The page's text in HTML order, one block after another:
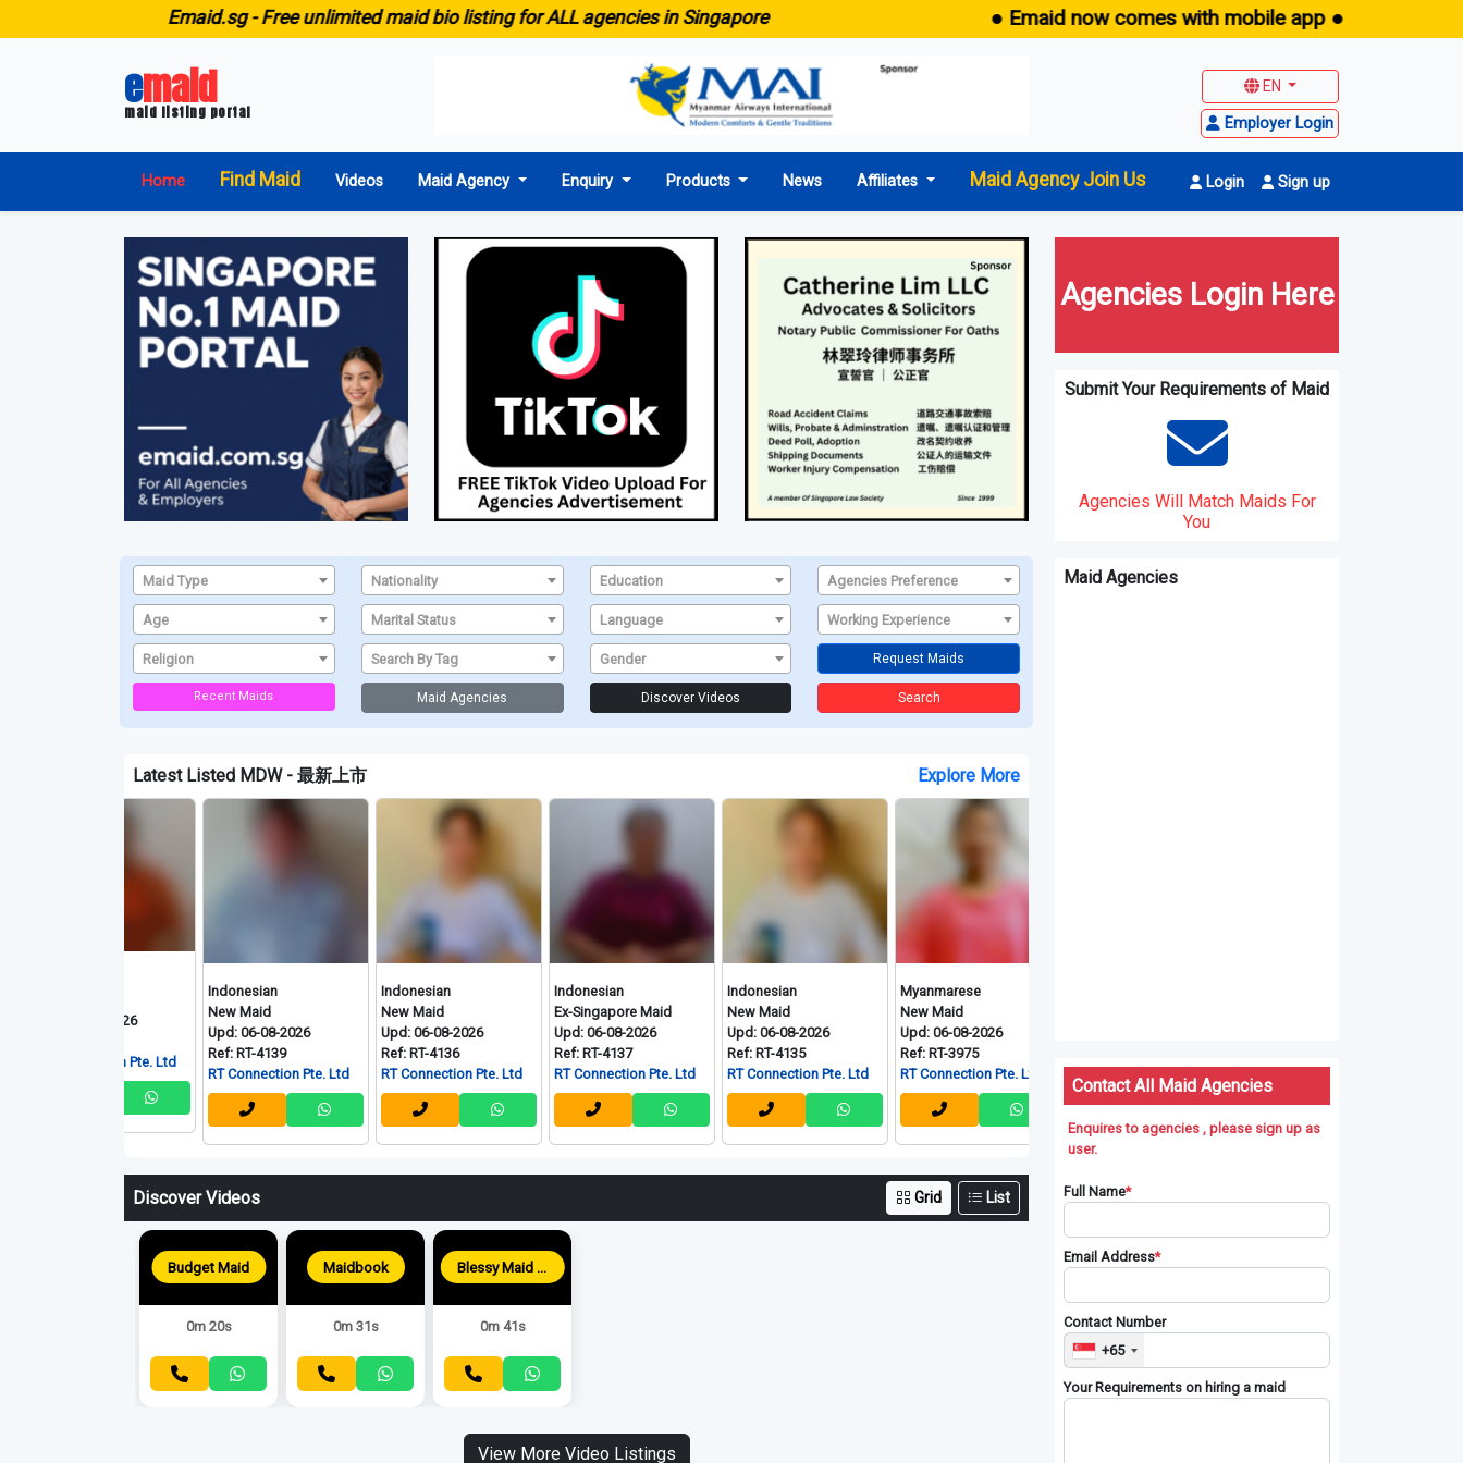
Free unlimited maid bio listing for ALL agencies in Singapore ● Emaid now comes with mobile app ●
emaid
maid listing portal
EN
Employer Login
Home Find Maid Videos Maid Agency Enquiry Products News Affiliates Maid Agency Join Us Login Sign up
Maid Type Nationality Education Agencies Preference
Age Marital Status Language Working Experience
Religion Search By Tag Gender Request Maids
Recent Maids Maid Agencies Discover Videos Search
Latest Listed MDW - 最新上市 Explore More
Indonesian
New Maid
Upd: 06-08-2026
Ref: RT-4139
RT Connection Pte. Ltd
Indonesian
New Maid
Upd: 06-08-2026
Ref: RT-4136
RT Connection Pte. Ltd
Indonesian
Ex-Singapore Maid
Upd: 06-08-2026
Ref: RT-4137
RT Connection Pte. Ltd
Indonesian
New Maid
Upd: 06-08-2026
Ref: RT-4135
RT Connection Pte. Ltd
Myanmarese
New Maid
Upd: 06-08-2026
Ref: RT-3975
RT Connection Pte. Ltd
RT Connection Pte. Ltd
Discover Videos Grid List
Budget Maid
0m 20s
Maidbook
0m 31s
Blessy Maid Agency
0m 41s
View More Video Listings
Agencies Login Here
Submit Your Requirements of Maid
Agencies Will Match Maids For
You
Maid Agencies
Contact All Maid Agencies
Enquires to agencies , please sign up as
user.
Full Name*
Email Address*
Contact Number
+65
Your Requirements on hiring a maid